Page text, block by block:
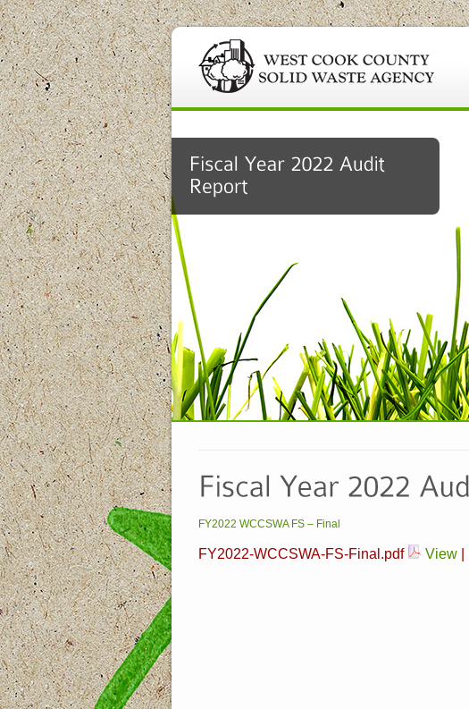
FY2022 WCCSWA FS – Final
FY2022-WCCSWA-FS-Final.pdf View